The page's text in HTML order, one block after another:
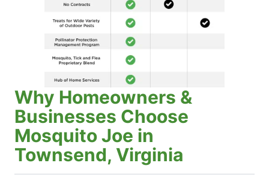
Why Homeowners &
Businesses Choose
Mosquito Joe in
Townsend, Virginia